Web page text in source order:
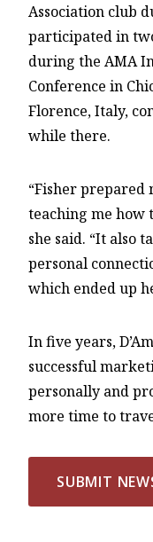
Association club
participated in
during the AMA
Conference in
Florence, Italy,
while there.
“Fisher
teaching me how
she said. “It also
personal
which ended up
In five years,
successful
personally and
more time to
SUBMIT